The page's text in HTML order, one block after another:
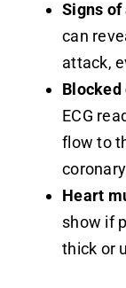
Signs
can
attack,
ECG
flow to
Heart
show if
thick or